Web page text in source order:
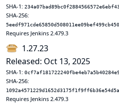
SHA-1:
SHA-256:
Requires Jenkins 2.479.3
1.27.23
Released: Oct 13, 2025
SHA-1:
SHA-256:
Requires Jenkins 2.479.3